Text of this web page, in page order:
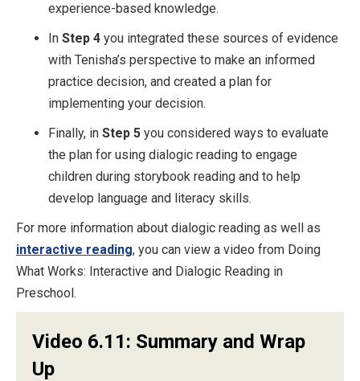
experience-based knowledge.
In Step 4 you integrated these sources of evidence
with Tenisha’s perspective to make an informed
practice decision, and created a plan for
implementing your decision.
Finally, in Step 5 you considered ways to evaluate
the plan for using dialogic reading to engage
children during storybook reading and to help
develop language and literacy skills.
For more information about dialogic reading as well as
interactive reading, you can view a video from Doing
What Works: Interactive and Dialogic Reading in
Preschool.
Video 6.11: Summary and Wrap
Up